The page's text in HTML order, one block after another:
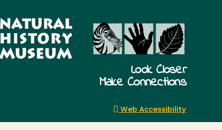
Look Closer
Make Connections
Web Accessibility